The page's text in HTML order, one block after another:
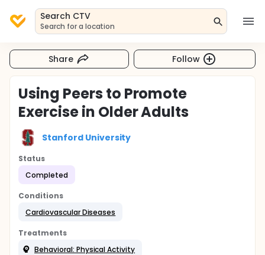
Search CTV
Search for a location
Share Follow
Using Peers to Promote
Exercise in Older Adults
Stanford University
Status
Completed
Conditions
Cardiovascular Diseases
Treatments
Behavioral: Physical Activity